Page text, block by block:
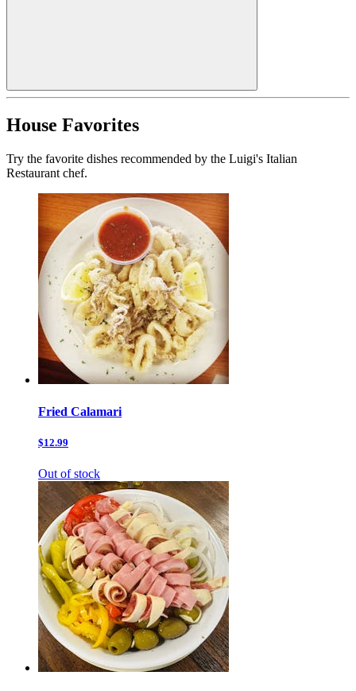
House Favorites
Try the favorite dishes recommended by the Luigi's Italian
Restaurant chef.
Fried Calamari
$12.99
Out of stock